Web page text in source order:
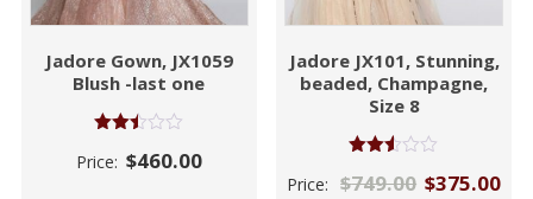
Jadore Gown, JX1059
Blush -last one
2.45
Price: $460.00
Jadore JX101, Stunning,
beaded, Champagne,
Size 8
2.46
Price: $749.00 $375.00